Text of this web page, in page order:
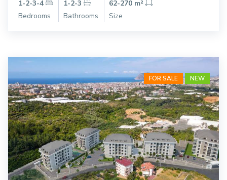
1-2-3-4
Bedrooms
1-2-3
Bathrooms
62-270 m²
Size
FOR SALE NEW